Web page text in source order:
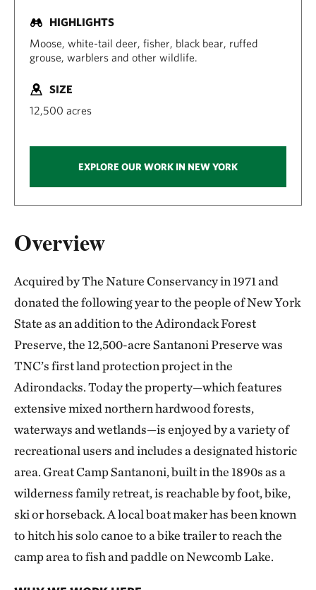
Overview
Acquired by The Nature Conservancy in 1971 and
donated the following year to the people of New York
State as an addition to the Adirondack Forest
Preserve, the 12,500-acre Santanoni Preserve was
TNC’s first land protection project in the
Adirondacks. Today the property—which features
extensive mixed northern hardwood forests,
waterways and wetlands—is enjoyed by a variety of
recreational users and includes a designated historic
area. Great Camp Santanoni, built in the 1890s as a
wilderness family retreat, is reachable by foot, bike,
ski or horseback. A local boat maker has been known
to hitch his solo canoe to a bike trailer to reach the
camp area to fish and paddle on Newcomb Lake.
HIGHLIGHTS
Moose, white-tail deer, fisher, black bear, ruffed
grouse, warblers and other wildlife.
SIZE
12,500 acres
EXPLORE OUR WORK IN NEW YORK